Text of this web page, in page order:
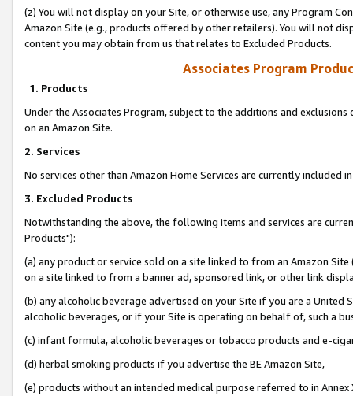
(z) You will not display on your Site, or otherwise use, any Program
Amazon Site (e.g., products offered by other retailers). You will not
content you may obtain from us that relates to Excluded Products.
Associates Program
1. Products
Under the Associates Program, subject to the additions and
on an Amazon Site.
2. Services
No services other than Amazon Home Services are currently included
3. Excluded Products
Notwithstanding the above, the following items and services are
Products"):
(a) any product or service sold on a site linked to from an Amazon
on a site linked to from a banner ad, sponsored link, or other link
(b) any alcoholic beverage advertised on your Site if you are a
alcoholic beverages, or if your Site is operating on behalf of, such a
(c) infant formula, alcoholic beverages or tobacco products and e-
(d) herbal smoking products if you advertise the BE Amazon Site,
(e) products without an intended medical purpose referred to in